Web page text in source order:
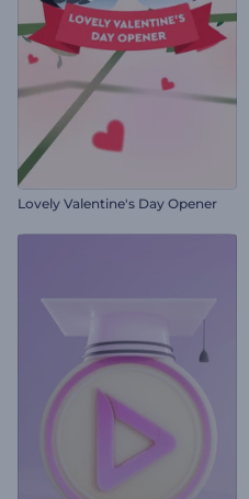
Lovely Valentine's Day Opener